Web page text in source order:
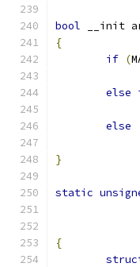
bool __init
{
if (
else
else
}
static
{